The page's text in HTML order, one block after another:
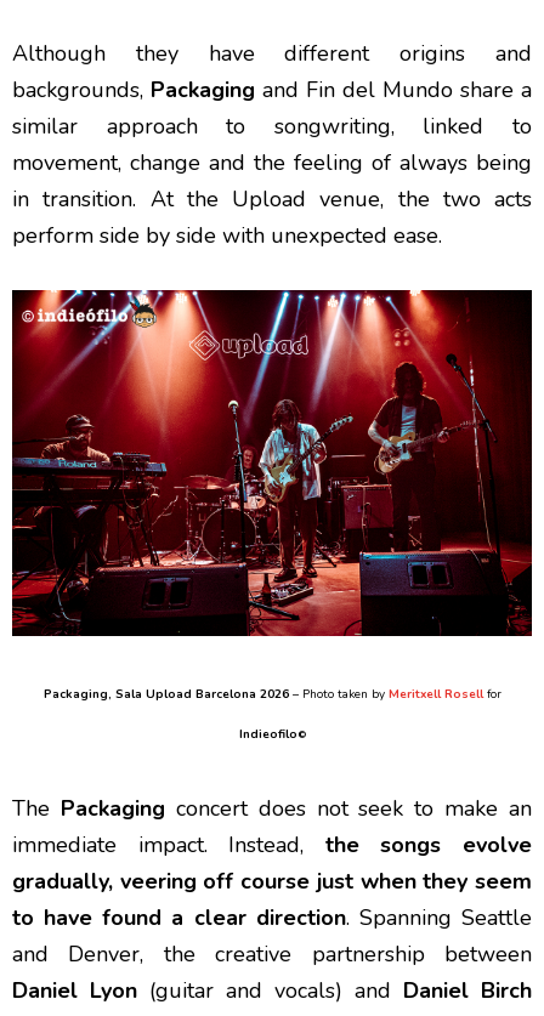
Although they have different origins and
backgrounds, Packaging and Fin del Mundo share a
similar approach to songwriting, linked to
movement, change and the feeling of always being
in transition. At the Upload venue, the two acts
perform side by side with unexpected ease.
Packaging, Sala Upload Barcelona 2026– Photo taken by Meritxell Rosellfor
Indieofilo©
The Packaging concert does not seek to make an
immediate impact. Instead, the songs evolve
gradually, veering off course just when they seem
to have found a clear direction. Spanning Seattle
and Denver, the creative partnership between
Daniel Lyon (guitar and vocals) and Daniel Birch